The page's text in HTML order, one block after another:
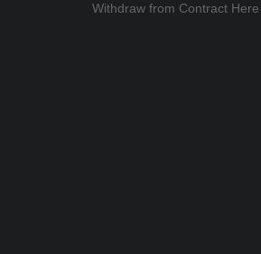
Withdraw from Contract Here